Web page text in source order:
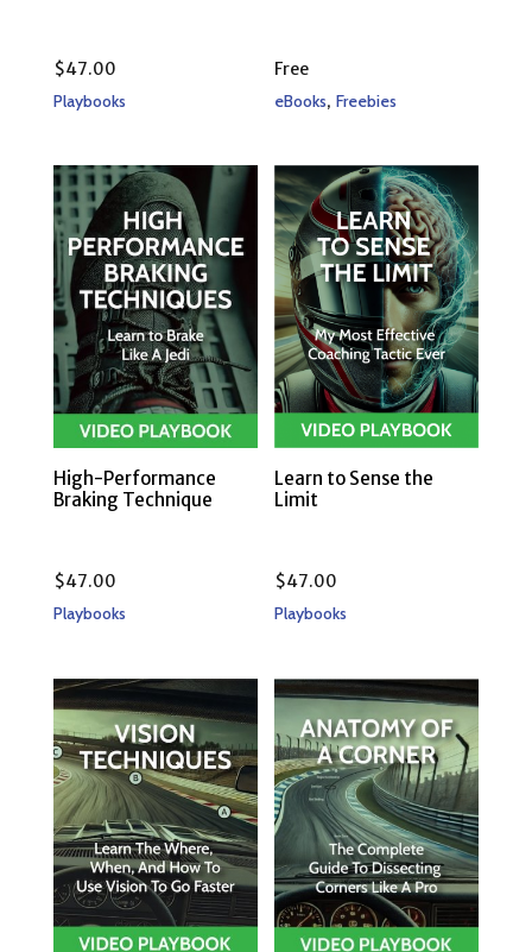
$47.00
Playbooks
Free
eBooks,Freebies
High-Performance
Braking Technique
$47.00
Playbooks
Learn to Sense the
Limit
$47.00
Playbooks